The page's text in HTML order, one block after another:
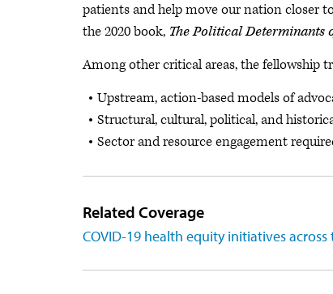
patients and help move our nation closer
the 2020 book, The Political Determinants
Among other critical areas, the fellowship
Upstream, action-based models of
Structural, cultural, political, and
Sector and resource engagement
Related Coverage
COVID-19 health equity initiatives